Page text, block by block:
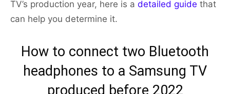
TV’s production year, here is a detailed guide that
can help you determine it.
How to connect two Bluetooth
headphones to a Samsung TV
produced before 2022